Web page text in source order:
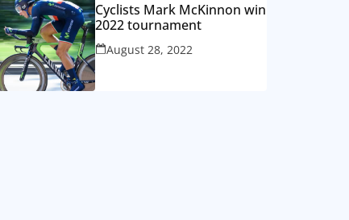
Cyclists Mark McKinnon win
2022 tournament
August 28, 2022